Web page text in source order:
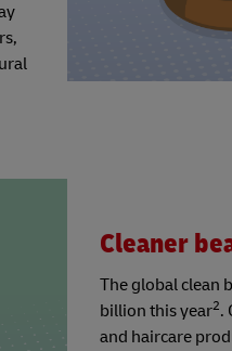
Cleaner
The global clean
billion this year2.
and haircare